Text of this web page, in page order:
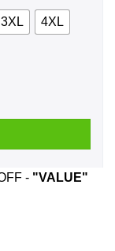
3XL 4XL
- "VALUE"